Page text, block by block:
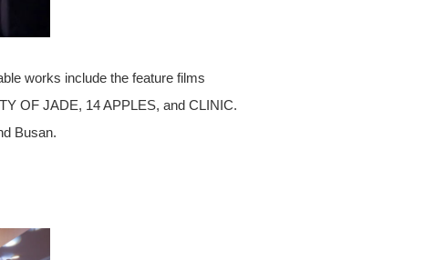
works include the feature films
OF JADE, 14 APPLES, and CLINIC.
Busan.